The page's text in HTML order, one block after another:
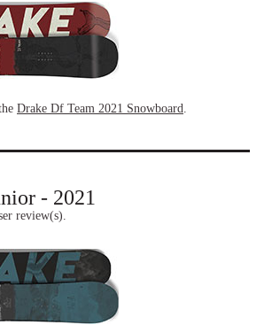
Drake Df Team 2021 Snowboard
- 2021
review(s).